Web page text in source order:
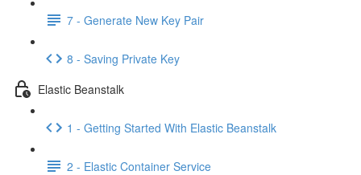
7 - Generate New Key Pair
8 - Saving Private Key
Elastic Beanstalk
1 - Getting Started With Elastic Beanstalk
2 - Elastic Container Service